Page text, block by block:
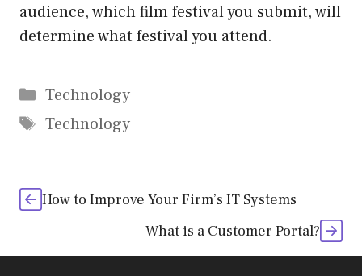
audience, which film festival you submit, will
determine what festival you attend.
Categories
Technology
Tags
Technology
How to Improve Your Firm’s IT Systems
What is a Customer Portal?